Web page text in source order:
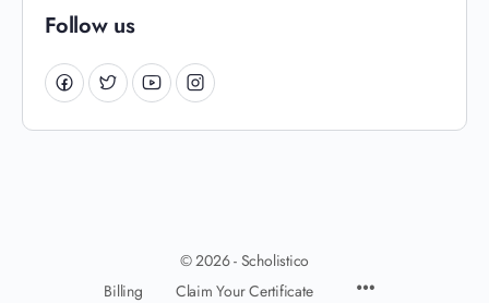
Follow us
© 2026 - Scholistico
Billing
Claim Your Certificate